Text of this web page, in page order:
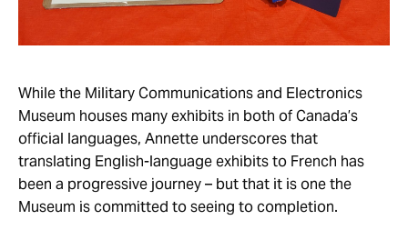
While the Military Communications and Electronics
Museum houses many exhibits in both of Canada’s
official languages, Annette underscores that
translating English-language exhibits to French has
been a progressive journey – but that it is one the
Museum is committed to seeing to completion.